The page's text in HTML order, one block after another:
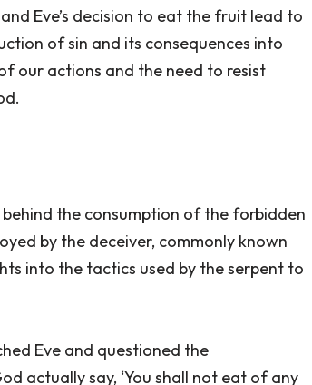
Eve’s decision to eat the fruit lead to
of sin and its consequences into
our actions and the need to resist
the consumption of the forbidden
by the deceiver, commonly known
into the tactics used by the serpent to
Eve and questioned the
actually say, ‘You shall not eat of any